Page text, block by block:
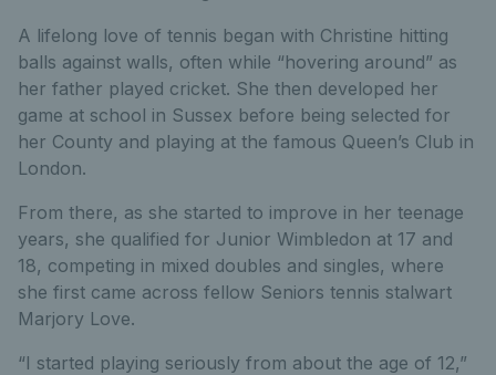
A lifelong love of tennis began with Christine hitting
balls against walls, often while “hovering around” as
her father played cricket. She then developed her
game at school in Sussex before being selected for
her County and playing at the famous Queen’s Club in
London.
From there, as she started to improve in her teenage
years, she qualified for Junior Wimbledon at 17 and
18, competing in mixed doubles and singles, where
she first came across fellow Seniors tennis stalwart
Marjory Love.
“I started playing seriously from about the age of 12,”